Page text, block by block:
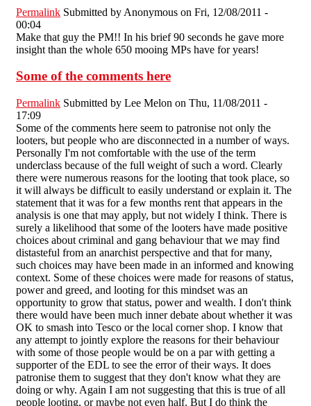
Permalink Submitted by Anonymous on Fri, 12/08/2011 -
00:04
Make that guy the PM!! In his brief 90 seconds he gave more
insight than the whole 650 mooing MPs have for years!
Some of the comments here
Permalink Submitted by Lee Melon on Thu, 11/08/2011 -
17:09
Some of the comments here seem to patronise not only the
looters, but people who are disconnected in a number of ways.
Personally I'm not comfortable with the use of the term
underclass because of the full weight of such a word. Clearly
there were numerous reasons for the looting that took place, so
it will always be difficult to easily understand or explain it. The
statement that it was for a few months rent that appears in the
analysis is one that may apply, but not widely I think. There is
surely a likelihood that some of the looters have made positive
choices about criminal and gang behaviour that we may find
distasteful from an anarchist perspective and that for many,
such choices may have been made in an informed and knowing
context. Some of these choices were made for reasons of status,
power and greed, and looting for this mindset was an
opportunity to grow that status, power and wealth. I don't think
there would have been much inner debate about whether it was
OK to smash into Tesco or the local corner shop. I know that
any attempt to jointly explore the reasons for their behaviour
with some of those people would be on a par with getting a
supporter of the EDL to see the error of their ways. It does
patronise them to suggest that they don't know what they are
doing or why. Again I am not suggesting that this is true of all
people looting, or maybe not even half. But I do think the